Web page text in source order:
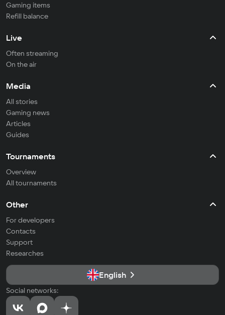
Gaming items
Refill balance
Live
Often streaming
On the air
Media
All stories
Gaming news
Articles
Guides
Tournaments
Overview
All tournaments
Other
For developers
Contacts
Support
Researches
English
Social networks: